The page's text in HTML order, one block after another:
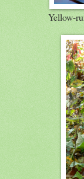
Yellow-